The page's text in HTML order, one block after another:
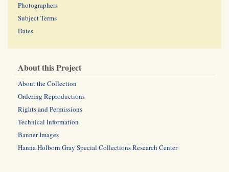
Photographers
Subject Terms
Dates
About this Project
About the Collection
Ordering Reproductions
Rights and Permissions
Technical Information
Banner Images
Hanna Holborn Gray Special Collections Research Center